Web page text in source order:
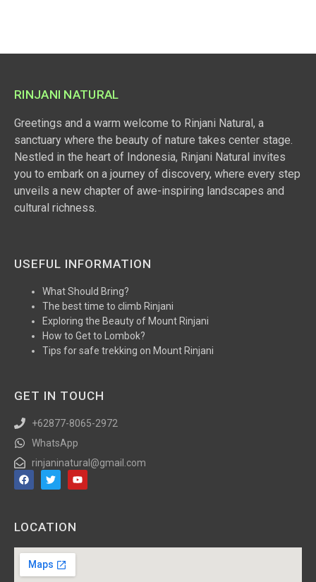
RINJANI NATURAL
Greetings and a warm welcome to Rinjani Natural, a
sanctuary where the beauty of nature takes center stage.
Nestled in the heart of Indonesia, Rinjani Natural invites
you to embark on a journey of discovery, where every step
unveils a new chapter of awe-inspiring landscapes and
cultural richness.
USEFUL INFORMATION
What Should Bring?
The best time to climb Rinjani
Exploring the Beauty of Mount Rinjani
How to Get to Lombok?
Tips for safe trekking on Mount Rinjani
GET IN TOUCH
+62877-8065-2972
WhatsApp
rinjaninatural@gmail.com
LOCATION